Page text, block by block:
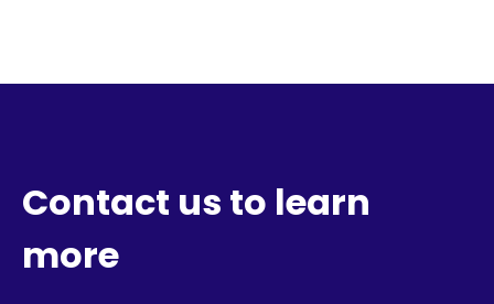
Contact us to learn
more